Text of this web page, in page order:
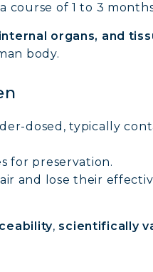
VITALITY
UP YOUR BODY
course of 1 to 3
organs, and
body.
dosed, typically
for preservation.
and lose their
, scientifically